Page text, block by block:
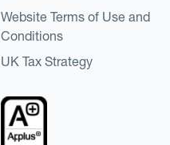
Website Terms of Use and
Conditions
UK Tax Strategy